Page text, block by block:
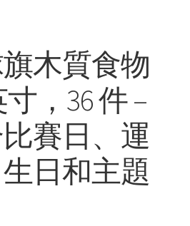
木質食物
寸，36 件 –
賽日、運
日和主題